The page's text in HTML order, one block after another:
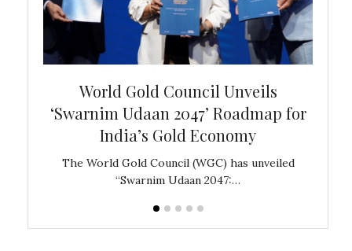
World Gold Council Unveils
‘Swarnim Udaan 2047’ Roadmap for
India’s Gold Economy
The World Gold Council (WGC) has unveiled
“Swarnim Udaan 2047:…